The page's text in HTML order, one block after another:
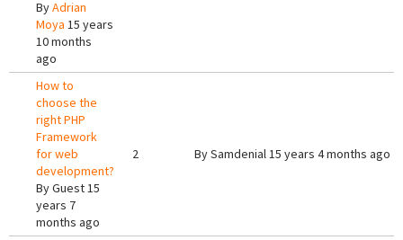
ByAdrian
Moya 15 years
10 months
ago
How to
choose the
right PHP
Framework
for web
development?
ByGuest15
years 7
months ago
2 BySamdenial15 years 4 months ago